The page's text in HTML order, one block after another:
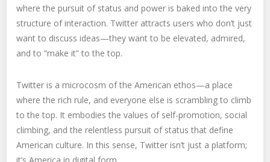
where the pursuit of status and power is baked into the very
structure of interaction. Twitter attracts users who don’t just
want to discuss ideas—they want to be elevated, admired,
and to “make it” to the top.
Twitter is a microcosm of the American ethos—a place
where the rich rule, and everyone else is scrambling to climb
to the top. It embodies the values of self-promotion, social
climbing, and the relentless pursuit of status that define
American culture. In this sense, Twitter isn’t just a platform;